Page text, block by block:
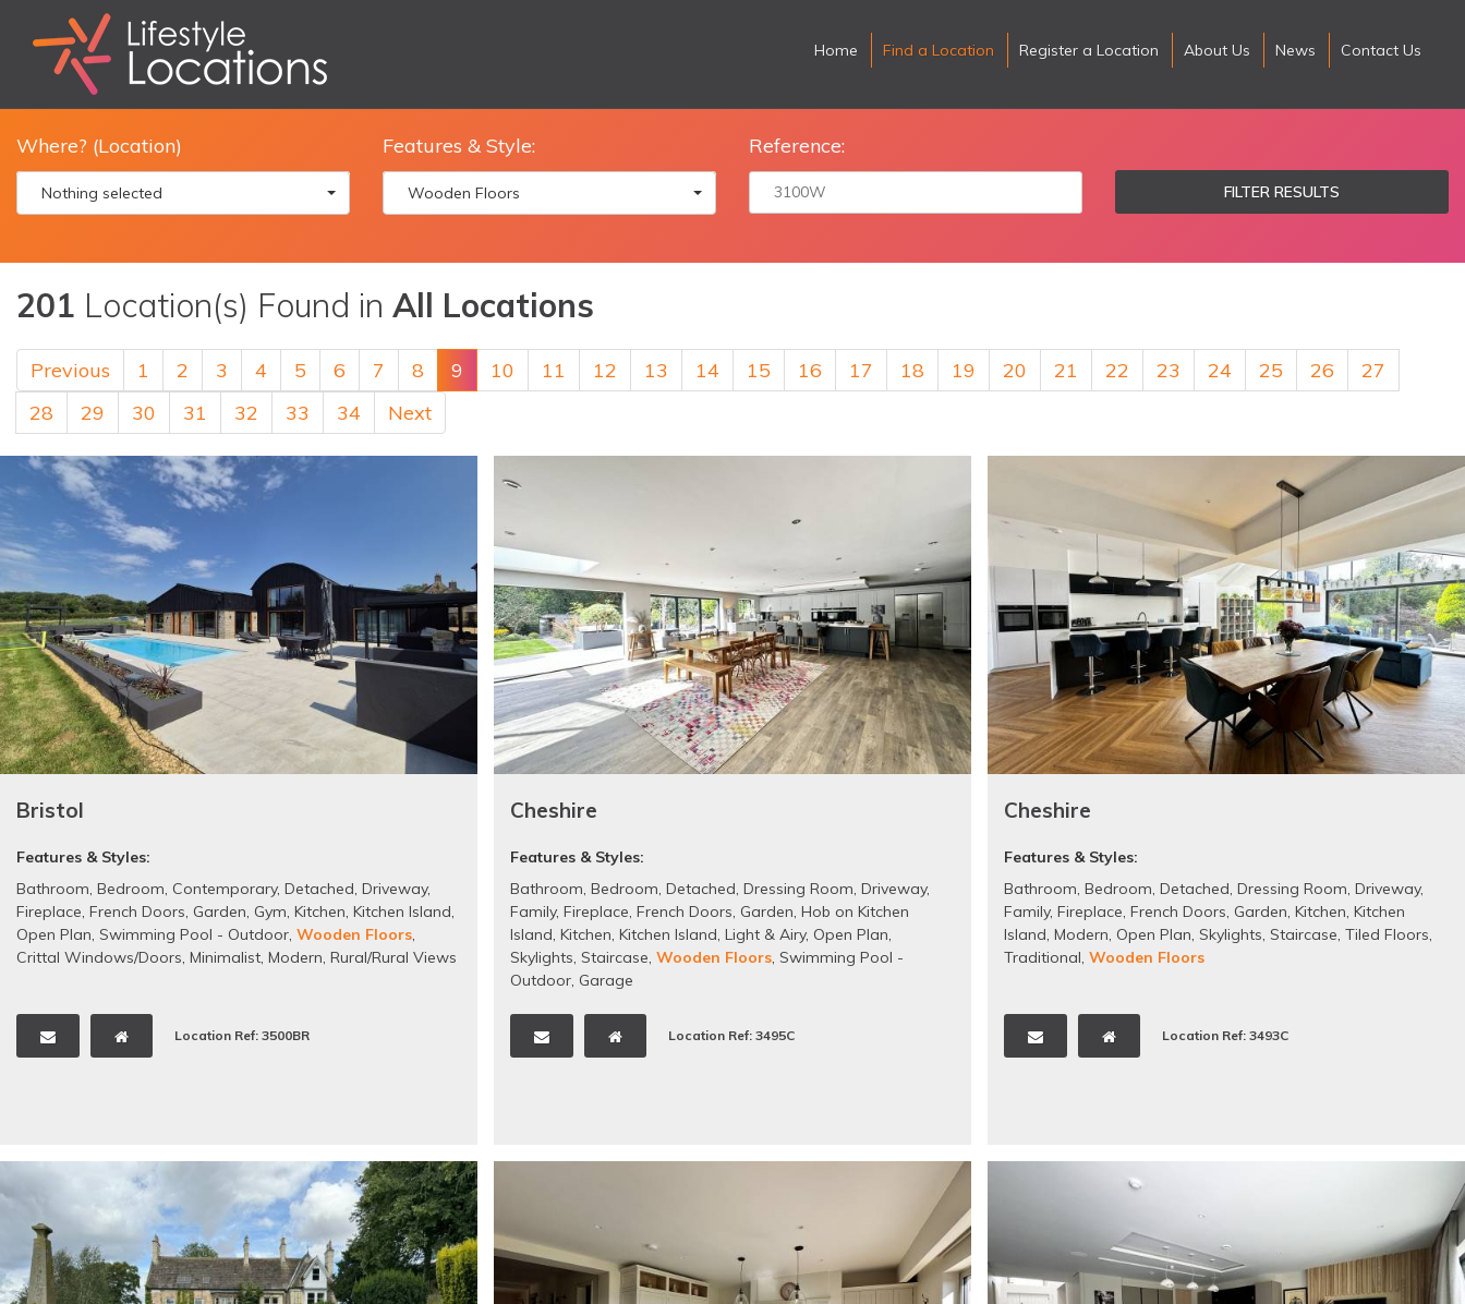
Home Find a Location Register a Location About Us News Contact Us
Where? (Location)
Nothing selected
Features & Style:
Wooden Floors
Reference:
FILTER RESULTS
201 Location(s) Found in All Locations
Previous 1 2 3 4 5 6 7 8 9 10 11 12 13 14 15 16 17 18 19 20 21 22 23 24 25 26
27
28
29 30 31 32 33 34 Next
Bristol
Features & Styles:
Bathroom, Bedroom, Contemporary, Detached, Driveway,
Fireplace, French Doors, Garden, Gym, Kitchen, Kitchen Island,
Open Plan, Swimming Pool - Outdoor, Wooden Floors,
Crittal Windows/Doors, Minimalist, Modern, Rural/Rural Views
Location Ref: 3500BR
Cheshire
Features & Styles:
Bathroom, Bedroom, Detached, Dressing Room, Driveway,
Family, Fireplace, French Doors, Garden, Hob on Kitchen
Island, Kitchen, Kitchen Island, Light & Airy, Open Plan,
Skylights, Staircase, Wooden Floors, Swimming Pool -
Outdoor, Garage
Location Ref: 3495C
Cheshire
Features & Styles:
Bathroom, Bedroom, Detached, Dressing Room, Driveway,
Family, Fireplace, French Doors, Garden, Kitchen, Kitchen
Island, Modern, Open Plan, Skylights, Staircase, Tiled Floors,
Traditional, Wooden Floors
Location Ref: 3493C